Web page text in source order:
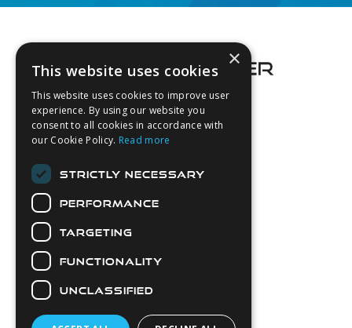
About Us
Contact Us
Latest News
Diver Sizer
Secure Payments
×
This website uses cookies
This website uses cookies to improve user
experience. By using our website you
consent to all cookies in accordance with
our Cookie Policy. Read more
STRICTLY NECESSARY
PERFORMANCE
TARGETING
FUNCTIONALITY
UNCLASSIFIED